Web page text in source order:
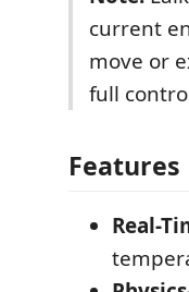
current
move or
full
Features
Real-